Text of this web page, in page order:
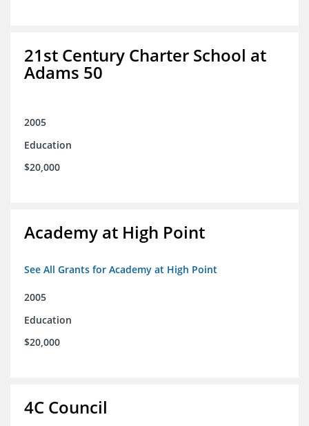
21st Century Charter School at
Adams 50
2005
Education
$20,000
Academy at High Point
See All Grants for Academy at High Point
2005
Education
$20,000
4C Council